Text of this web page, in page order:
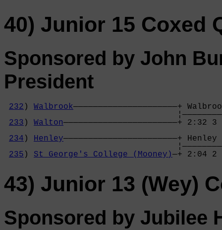
40) Junior 15 Coxed
Sponsored by John
President
232 ) Walbrook
233 ) Walton
234 ) Henley
235 ) St George's College (Mooney)—+
43) Junior 13 (Wey)
Sponsored by Jubilee